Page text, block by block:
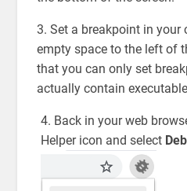
3. Set a breakpoint in your
empty space to the left of
that you can only set
actually contain
4. Back in your web
Helper icon and select